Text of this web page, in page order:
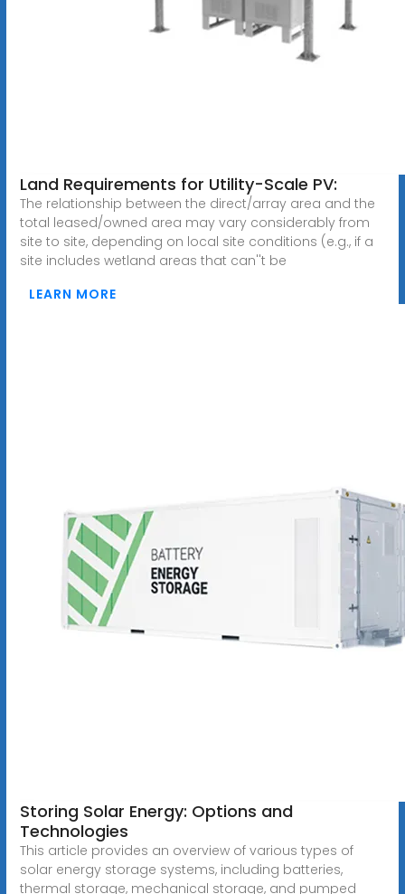
Land Requirements for Utility-Scale PV:
The relationship between the direct/array area and the
total leased/owned area may vary considerably from
site to site, depending on local site conditions (e.g., if a
site includes wetland areas that can''t be
LEARN MORE
Storing Solar Energy: Options and
Technologies
This article provides an overview of various types of
solar energy storage systems, including batteries,
thermal storage, mechanical storage, and pumped